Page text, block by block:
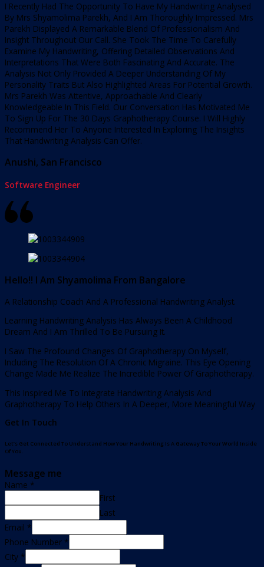
I Recently Had The Opportunity To Have My Handwriting Analysed
By Mrs Shyamolima Parekh, And I Am Thoroughly Impressed. Mrs
Parekh Displayed A Remarkable Blend Of Professionalism And
Insight Throughout Our Call. She Took The Time To Carefully
Examine My Handwriting, Offering Detailed Observations And
Interpretations That Were Both Fascinating And Accurate. The
Analysis Not Only Provided A Deeper Understanding Of My
Personality Traits But Also Highlighted Areas For Potential Growth.
Mrs Parekh Was Attentive, Approachable And Clearly
Knowledgeable In This Field. Our Conversation Has Motivated Me
To Sign Up For The 30 Days Graphotherapy Course. I Will Highly
Recommend Her To Anyone Interested In Exploring The Insights
That Handwriting Analysis Can Offer.
Anushi, San Francisco
Software Engineer
Hello!! I Am Shyamolima From Bangalore
A Relationship Coach And A Professional Handwriting Analyst.
Learning Handwriting Analysis Has Always Been A Childhood
Dream And I Am Thrilled To Be Pursuing It.
I Saw The Profound Changes Of Graphotherapy On Myself,
Including The Resolution Of A Chronic Migraine. This Eye Opening
Change Made Me Realize The Incredible Power Of Graphotherapy.
This Inspired Me To Integrate Handwriting Analysis And
Graphotherapy To Help Others In A Deeper, More Meaningful Way
Get In Touch
Let’s Get Connected To Understand How Your Handwriting Is A Gateway To Your World Inside
Of You.
Message me
Name *
First
Last
Email *
Phone Number *
City *